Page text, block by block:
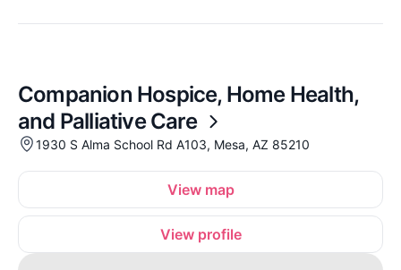
Companion Hospice, Home Health,
and Palliative Care
1930 S Alma School Rd A103, Mesa, AZ 85210
View map
View profile